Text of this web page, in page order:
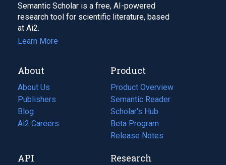
Semantic Scholar is a free, AI-powered
research tool for scientific literature, based
at Ai2.
Learn More
About
About Us
Publishers
Blog
(opens
in
tab)
Ai2 Careers
(opens
new
Product
Product Overview
Semantic Reader
Scholar's Hub
Beta Program
Release Notes
API Research